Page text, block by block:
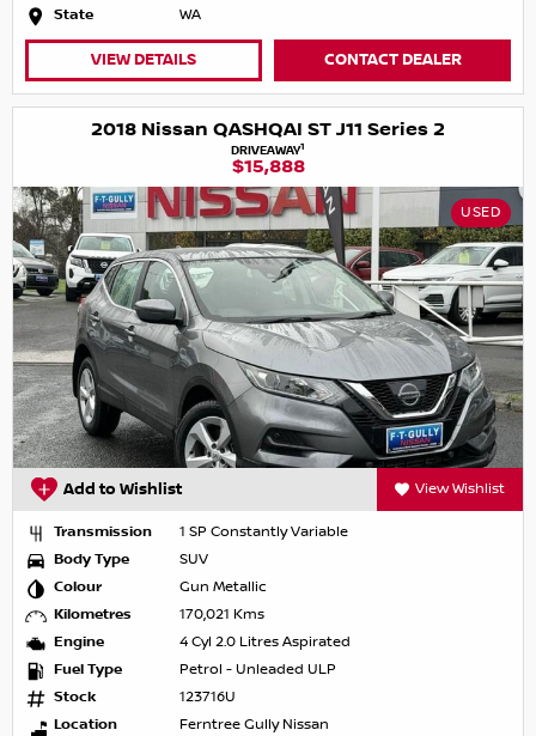
State
WA
VIEW DETAILS CONTACT DEALER
2018 Nissan QASHQAI ST J11 Series 2
DRIVEAWAY1
$15,888
USED
Add to Wishlist View Wishlist
Transmission
1 SP Constantly Variable
Body Type
SUV
Colour
Gun Metallic
Kilometres
170,021 Kms
Engine
4 Cyl 2.0 Litres Aspirated
Fuel Type
Petrol - Unleaded ULP
Stock
123716U
Location
Ferntree Gully Nissan